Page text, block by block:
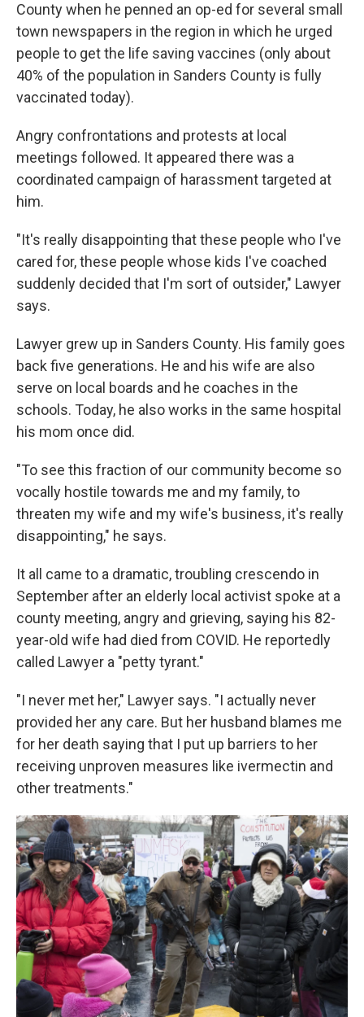
County when he penned an op-ed for several small
town newspapers in the region in which he urged
people to get the life saving vaccines (only about
40% of the population in Sanders County is fully
vaccinated today).
Angry confrontations and protests at local
meetings followed. It appeared there was a
coordinated campaign of harassment targeted at
him.
"It's really disappointing that these people who I've
cared for, these people whose kids I've coached
suddenly decided that I'm sort of outsider," Lawyer
says.
Lawyer grew up in Sanders County. His family goes
back five generations. He and his wife are also
serve on local boards and he coaches in the
schools. Today, he also works in the same hospital
his mom once did.
"To see this fraction of our community become so
vocally hostile towards me and my family, to
threaten my wife and my wife's business, it's really
disappointing," he says.
It all came to a dramatic, troubling crescendo in
September after an elderly local activist spoke at a
county meeting, angry and grieving, saying his 82-
year-old wife had died from COVID. He reportedly
called Lawyer a "petty tyrant."
"I never met her," Lawyer says. "I actually never
provided her any care. But her husband blames me
for her death saying that I put up barriers to her
receiving unproven measures like ivermectin and
other treatments."